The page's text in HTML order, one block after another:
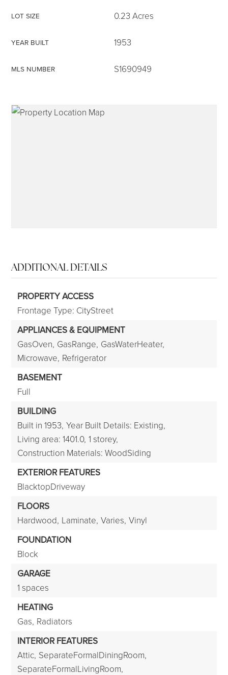
315-350-0571
LOT SIZE 0.23 Acres
YEAR BUILT 1953
MLS NUMBER S1690949
ADDITIONAL DETAILS
PROPERTY ACCESS
Frontage Type: CityStreet
APPLIANCES & EQUIPMENT
GasOven, GasRange, GasWaterHeater,
Microwave, Refrigerator
BASEMENT
Full
BUILDING
Built in 1953, Year Built Details: Existing,
Living area: 1401.0, 1 storey,
Construction Materials: WoodSiding
EXTERIOR FEATURES
BlacktopDriveway
FLOORS
Hardwood, Laminate, Varies, Vinyl
FOUNDATION
Block
GARAGE
1 spaces
HEATING
Gas, Radiators
INTERIOR FEATURES
Attic, SeparateFormalDiningRoom,
SeparateFormalLivingRoom,